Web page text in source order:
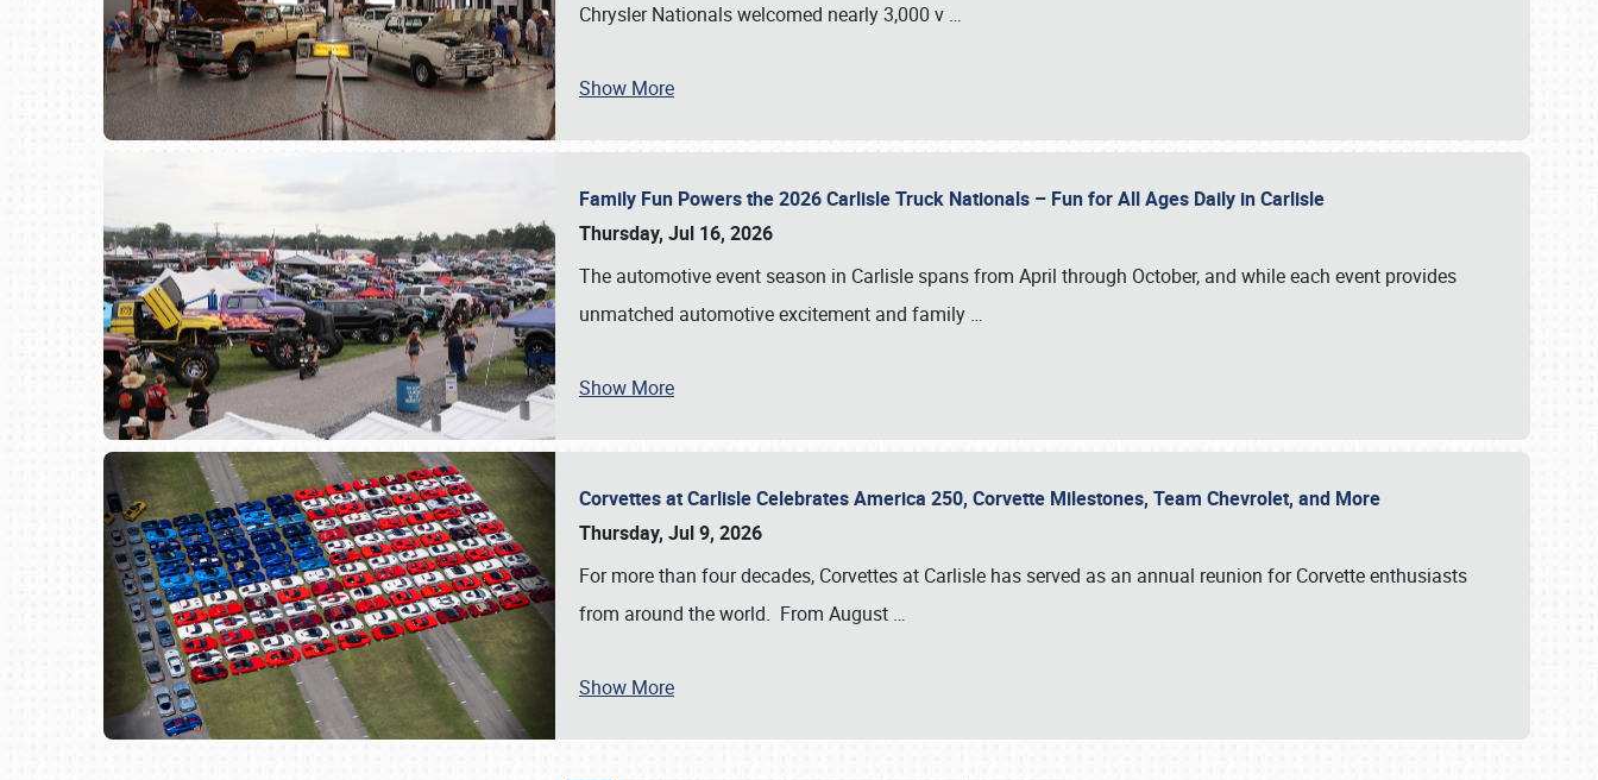
SCHEDULE & INFO
Chrysler Nationals welcomed nearly 3,000 v …
Show More
Family Fun Powers the 2026 Carlisle Truck Nationals – Fun for All Ages Daily in Carlisle
Thursday, Jul 16, 2026
The automotive event season in Carlisle spans from April through October, and while each event provides
unmatched automotive excitement and family …
Show More
Corvettes at Carlisle Celebrates America 250, Corvette Milestones, Team Chevrolet, and More
Thursday, Jul 9, 2026
For more than four decades, Corvettes at Carlisle has served as an annual reunion for Corvette enthusiasts
from around the world. From August …
Show More